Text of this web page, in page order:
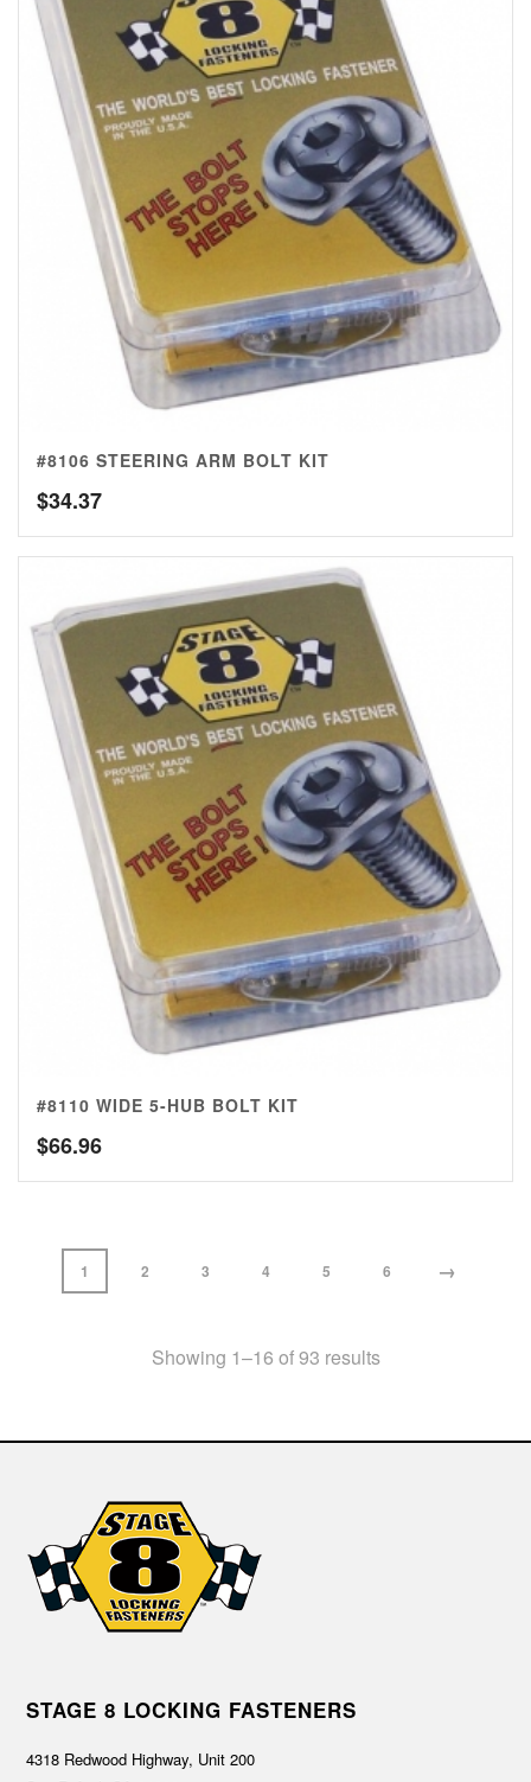
#8106 STEERING ARM BOLT KIT
$34.37
#8110 WIDE 5-HUB BOLT KIT
$66.96
1 2 3 4 5 6 →
Showing 1–16 of 93 results
STAGE 8 LOCKING FASTENERS
4318 Redwood Highway, Unit 200